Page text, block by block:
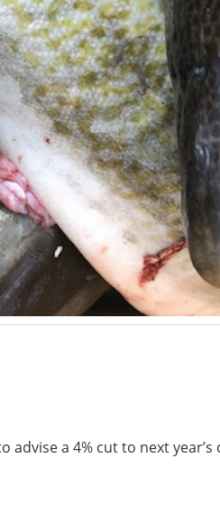
advise a 4% cut to next